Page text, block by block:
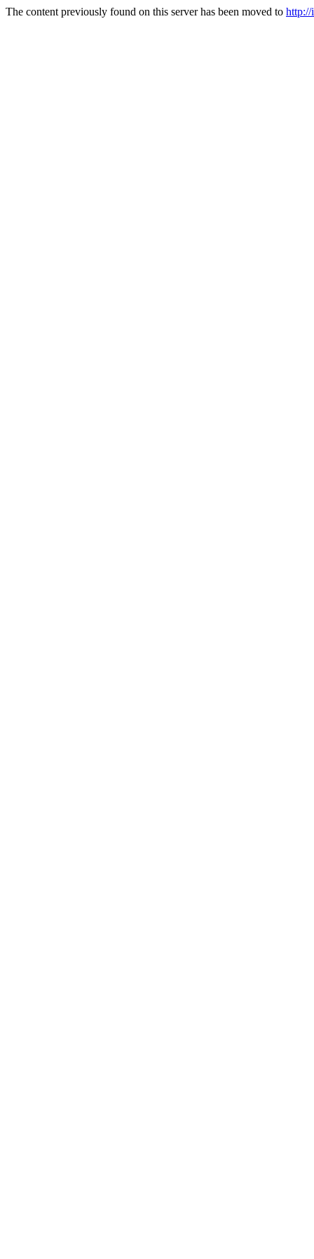
The content previously found on this server has been moved to http://